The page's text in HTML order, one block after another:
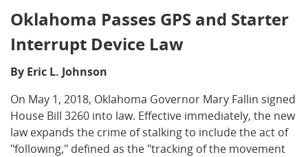
Oklahoma Passes GPS and Starter
Interrupt Device Law
By Eric L. Johnson
On May 1, 2018, Oklahoma Governor Mary Fallin signed
House Bill 3260 into law. Effective immediately, the new
law expands the crime of stalking to include the act of
"following," defined as the "tracking of the movement